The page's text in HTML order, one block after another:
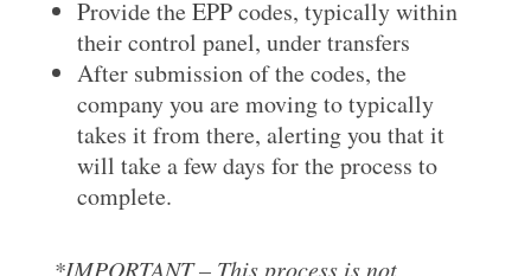
Provide the EPP codes, typically within
their control panel, under transfers
After submission of the codes, the
company you are moving to typically
takes it from there, alerting you that it
will take a few days for the process to
complete.
*IMPORTANT – This process is not